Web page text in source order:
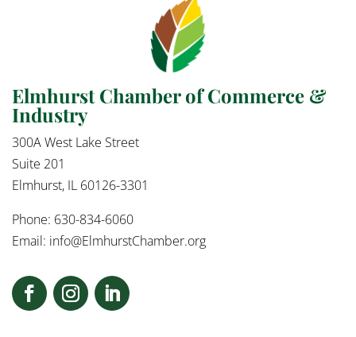
Elmhurst Chamber of Commerce &
Industry
300A West Lake Street
Suite 201
Elmhurst, IL 60126-3301
Phone: 630-834-6060
Email: info@ElmhurstChamber.org